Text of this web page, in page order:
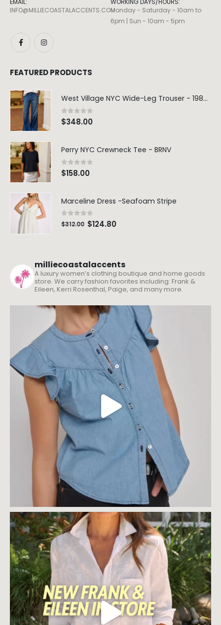
EMAIL:
INFO@MILLIECOASTALACCENTS.COM
WORKING DAYS/HOURS:
Monday - Saturday - 10am to
6pm | Sun - 10am - 5pm
FEATURED PRODUCTS
West Village NYC Wide-Leg Trouser - 1984 Wash
0out of 5
$348.00
Perry NYC Crewneck Tee - BRNV
0out of 5
$158.00
Marceline Dress -Seafoam Stripe
0out of 5
$312.00 $124.80
milliecoastalaccents
A luxury women’s clothing boutique and home goods
store. We carry fashion favorites including: Frank &
Eileen, Kerri Rosenthal, Paige, and many more.